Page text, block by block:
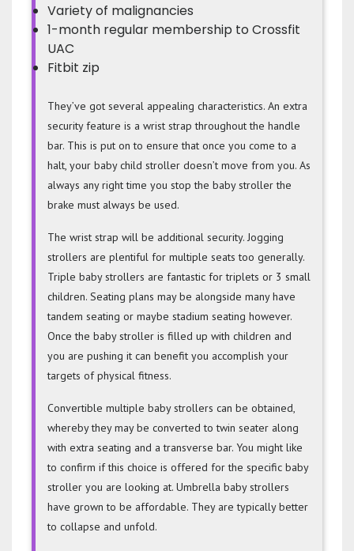
Variety of malignancies
1-month regular membership to Crossfit
UAC
Fitbit zip
They’ve got several appealing characteristics. An extra
security feature is a wrist strap throughout the handle
bar. This is put on to ensure that once you come to a
halt, your baby child stroller doesn’t move from you. As
always any right time you stop the baby stroller the
brake must always be used.
The wrist strap will be additional security. Jogging
strollers are plentiful for multiple seats too generally.
Triple baby strollers are fantastic for triplets or 3 small
children. Seating plans may be alongside many have
tandem seating or maybe stadium seating however.
Once the baby stroller is filled up with children and
you are pushing it can benefit you accomplish your
targets of physical fitness.
Convertible multiple baby strollers can be obtained,
whereby they may be converted to twin seater along
with extra seating and a transverse bar. You might like
to confirm if this choice is offered for the specific baby
stroller you are looking at. Umbrella baby strollers
have grown to be affordable. They are typically better
to collapse and unfold.